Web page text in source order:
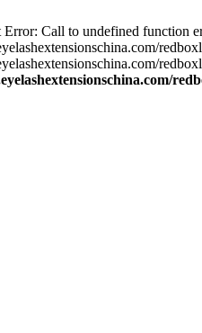
Error: Call to undefined function